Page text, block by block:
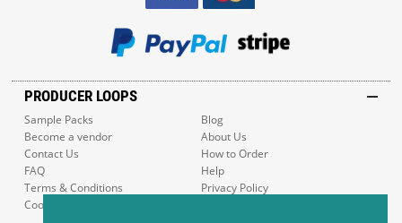
PRODUCER LOOPS
Sample Packs
Blog
Become a vendor
About Us
Contact Us
How to Order
FAQ
Help
Terms & Conditions
Privacy Policy
Cookie Policy